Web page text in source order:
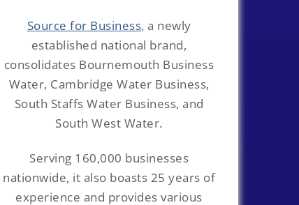
Source for Business, a newly
established national brand,
consolidates Bournemouth Business
Water, Cambridge Water Business,
South Staffs Water Business, and
South West Water.
Serving 160,000 businesses
nationwide, it also boasts 25 years of
experience and provides various